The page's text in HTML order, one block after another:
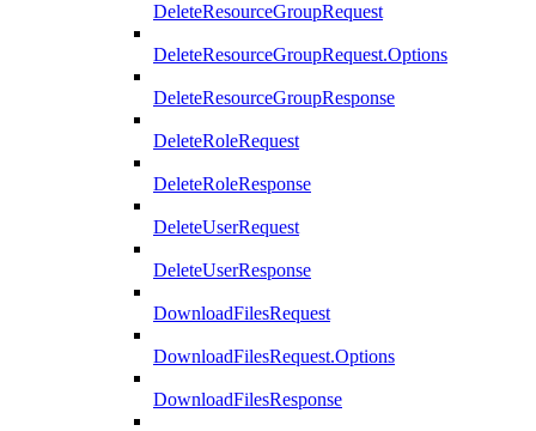
DeleteResourceGroupRequest
DeleteResourceGroupRequest.Options
DeleteResourceGroupResponse
DeleteRoleRequest
DeleteRoleResponse
DeleteUserRequest
DeleteUserResponse
DownloadFilesRequest
DownloadFilesRequest.Options
DownloadFilesResponse